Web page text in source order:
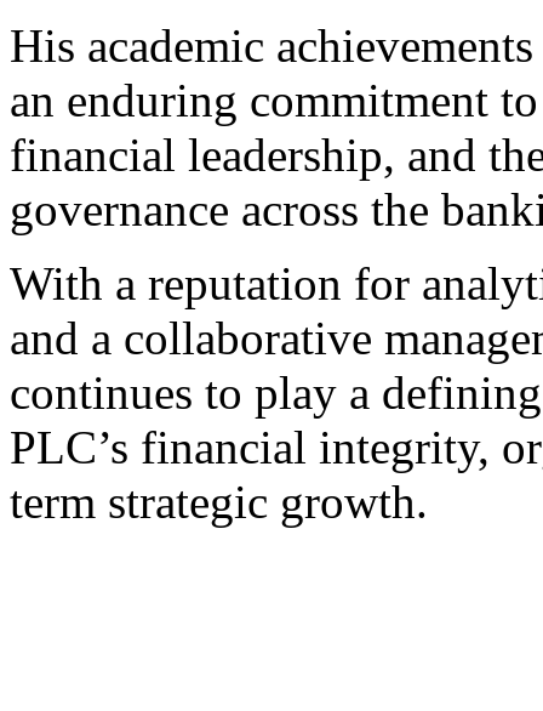
His academic
an enduring commitment
financial leadership, and
governance across the
With a reputation for
and a collaborative
continues to play a
PLC’s financial integrity,
term strategic growth.